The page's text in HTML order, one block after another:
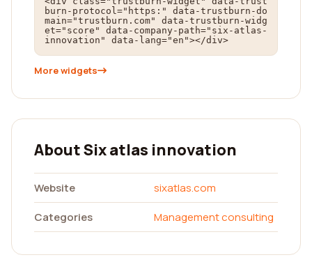
burn-protocol="https:" data-trustburn-do
main="trustburn.com" data-trustburn-widg
et="score" data-company-path="six-atlas-
innovation" data-lang="en"></div>
More widgets
About Six atlas innovation
Website
sixatlas.com
Categories
Management consulting